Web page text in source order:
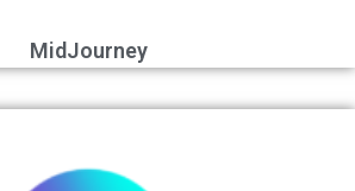
MidJourney